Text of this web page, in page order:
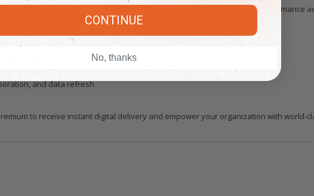
to help IT teams manage capacity, track usage, and optimize performance
and dataset performance.
efficiently.
and workspace governance.
or Firefox
mobile devices
and data refresh
to receive instant digital delivery and empower your organization with world-
CONTINUE
No, thanks